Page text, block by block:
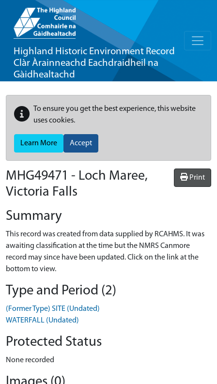
Highland Historic Environment Record
Clàr Àrainneachd Eachdraidheil na
Gàidhealtachd
To ensure you get the best experience, this website
uses cookies.
Learn More Accept
Print
MHG49471 - Loch Maree,
Victoria Falls
Summary
This record was created from data supplied by RCAHMS. It was
awaiting classification at the time but the NMRS Canmore
record may since have been updated. Click on the link at the
bottom to view.
Type and Period (2)
(Former Type) SITE (Undated)
WATERFALL (Undated)
Protected Status
None recorded